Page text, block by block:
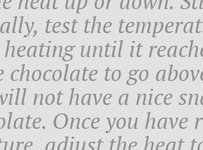
test the
until it
to go
not have a nice
Once you have